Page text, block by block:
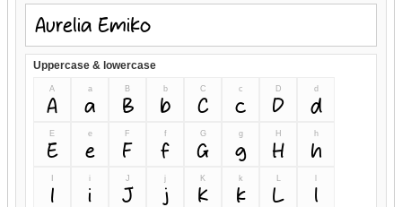
Uppercase & lowercase
A
A
a
a
B
B
b
b
C
C
c
c
D
D
d
d
E
E
e
e
F
F
f
f
G
G
g
g
H
H
h
h
I
i
i
J
J
j
j
K
K
k
k L l